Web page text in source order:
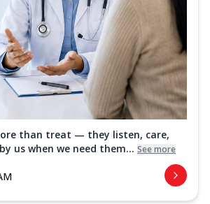
than treat — they listen, care,
us when we need them... See more